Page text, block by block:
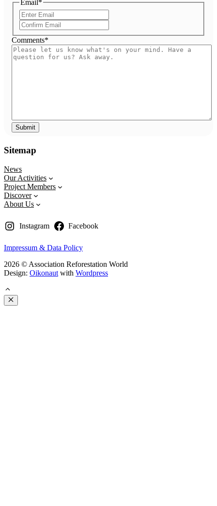
Email *
Email
Comments*
Sitemap
News
Our Activities
Project Members
Discover
About Us
Instagram Facebook
Impressum & Data Policy
2026 © Association Reforestation World
Design: Oikonaut with Wordpress
Close